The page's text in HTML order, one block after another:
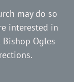
may do so
interested in
Ogles